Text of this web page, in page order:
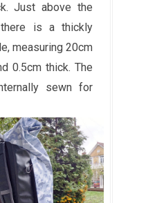
Just above the
is a thickly
measuring 20cm
0.5cm thick. The
sewn for